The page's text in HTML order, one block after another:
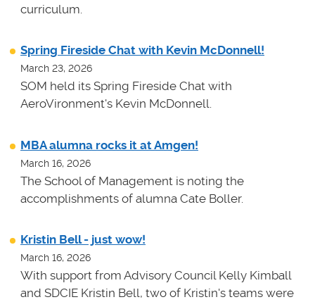
curriculum.
Spring Fireside Chat with Kevin McDonnell!
March 23, 2026
SOM held its Spring Fireside Chat with
AeroVironment's Kevin McDonnell.
MBA alumna rocks it at Amgen!
March 16, 2026
The School of Management is noting the
accomplishments of alumna Cate Boller.
Kristin Bell - just wow!
March 16, 2026
With support from Advisory Council Kelly Kimball
and SDCIE Kristin Bell, two of Kristin's teams were